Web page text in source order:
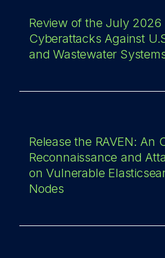
Review of the July 2026
Cyberattacks Against
and Wastewater
Release the RAVEN: An
Reconnaissance and
on Vulnerable
Nodes